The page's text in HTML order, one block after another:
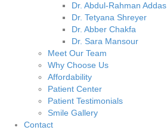
Dr. Abdul-Rahman Addas
Dr. Tetyana Shreyer
Dr. Abber Chakfa
Dr. Sara Mansour
Meet Our Team
Why Choose Us
Affordability
Patient Center
Patient Testimonials
Smile Gallery
Contact